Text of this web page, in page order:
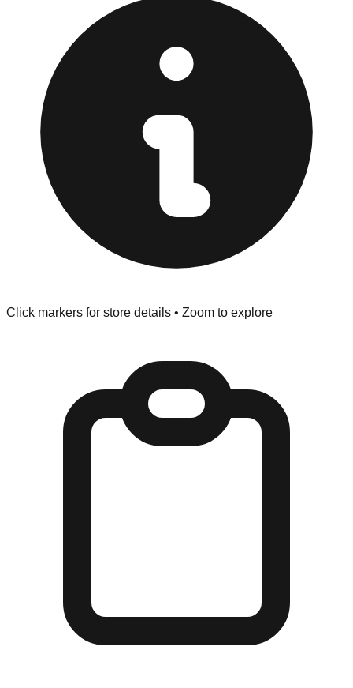
"No Returns" policy. Use the testing stations often
provided at the front of the store before you leave.
Browse our comprehensive directory below to find
addresses, hours, and direct contact information for every
store in the Nicholasville area.
Click markers for store details • Zoom to explore